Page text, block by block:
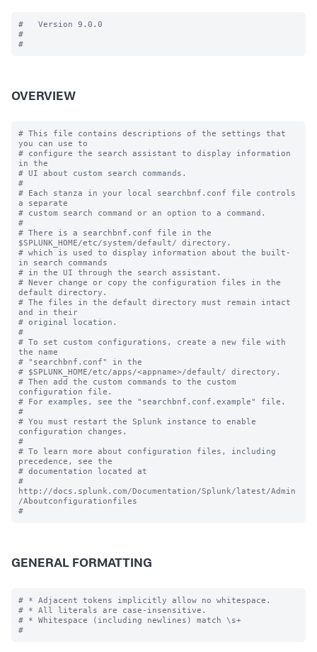
#   Version 9.0.0
#
OVERVIEW
# This file contains descriptions of the settings that
you can use to
# configure the search assistant to display information
in the
# UI about custom search commands.
#
# Each stanza in your local searchbnf.conf file controls
a separate
# custom search command or an option to a command.
#
# There is a searchbnf.conf file in the
$SPLUNK_HOME/etc/system/default/ directory.
# which is used to display information about the built-
in search commands
# in the UI through the search assistant.
# Never change or copy the configuration files in the
default directory.
# The files in the default directory must remain intact
and in their
# original location.
#
# To set custom configurations, create a new file with
the name
# "searchbnf.conf" in the
# $SPLUNK_HOME/etc/apps/<appname>/default/ directory.
# Then add the custom commands to the custom
configuration file.
# For examples, see the "searchbnf.conf.example" file.
#
# You must restart the Splunk instance to enable
configuration changes.
#
# To learn more about configuration files, including
precedence, see the
# documentation located at
#
http://docs.splunk.com/Documentation/Splunk/latest/Admin
/Aboutconfigurationfiles
GENERAL FORMATTING
# * Adjacent tokens implicitly allow no whitespace.
# * All literals are case-insensitive.
# * Whitespace (including newlines) match \s+